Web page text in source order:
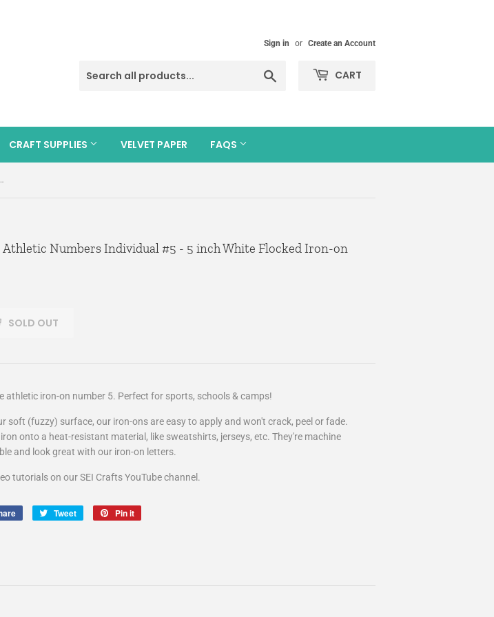
Sign in or Create an Account
CART
CRAFT SUPPLIES VELVET PAPER FAQS
inch White Flocked Iron-on
Athletic Numbers Individual #5 - 5 inch White Flocked Iron-on
SOLD OUT
athletic iron-on number 5. Perfect for sports, schools & camps!
soft (fuzzy) surface, our iron-ons are easy to apply and won't crack, peel or fade.
onto a heat-resistant material, like sweatshirts, jerseys, etc. They're machine
and look great with our iron-on letters.
tutorials on our SEI Crafts YouTube channel.
Share
Tweet
Tweet
Pin it